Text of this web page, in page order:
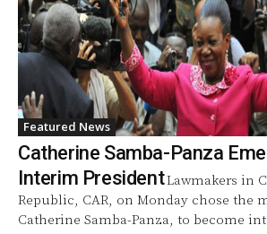
Featured News
Catherine Samba-Panza
Interim PresidentLawmakers in
Republic, CAR, on Monday chose the
Catherine Samba-Panza, to become